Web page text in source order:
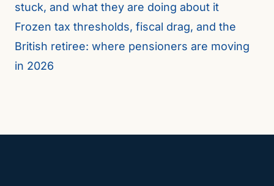
stuck, and what they are doing about it
Frozen tax thresholds, fiscal drag, and the
British retiree: where pensioners are moving
in 2026